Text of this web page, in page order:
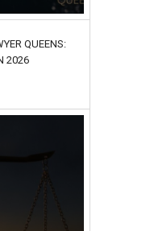
QUEENS:
2026